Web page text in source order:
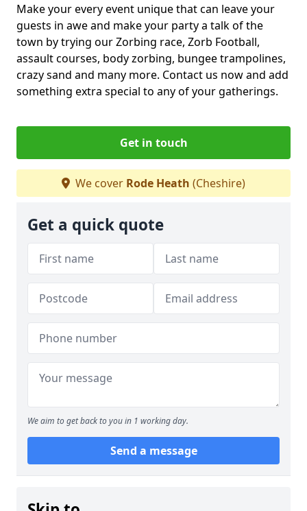
Make your every event unique that can leave your
guests in awe and make your party a talk of the
town by trying our Zorbing race, Zorb Football,
assault courses, body zorbing, bungee trampolines,
crazy sand and many more. Contact us now and add
something extra special to any of your gatherings.
Get in touch
We cover Rode Heath (Cheshire)
Get a quick quote
We aim to get back to you in 1 working day.
Send a message